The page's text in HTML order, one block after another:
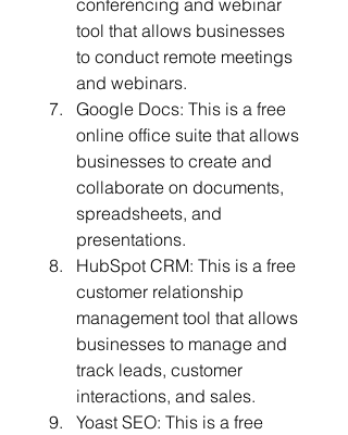
conferencing and webinar
tool that allows businesses
to conduct remote meetings
and webinars.
Google Docs: This is a free
online office suite that allows
businesses to create and
collaborate on documents,
spreadsheets, and
presentations.
HubSpot CRM: This is a free
customer relationship
management tool that allows
businesses to manage and
track leads, customer
interactions, and sales.
Yoast SEO: This is a free